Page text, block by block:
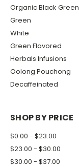
Organic Black Green
Green
White
Green Flavored
Herbals Infusions
Oolong Pouchong
Decaffeinated
SHOP BY PRICE
$0.00 - $23.00
$23.00 - $30.00
$30.00 - $37.00